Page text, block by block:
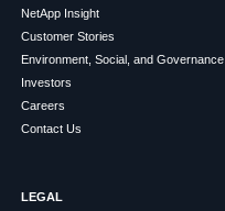
NetApp Insight
Customer Stories
Environment, Social, and Governance
Investors
Careers
Contact Us
LEGAL